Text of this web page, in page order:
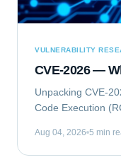
VULNERABILITY
CVE-2026 —
Unpacking CVE-
Code Execution
execute arbitrary
Aug 04, 2026 5 min